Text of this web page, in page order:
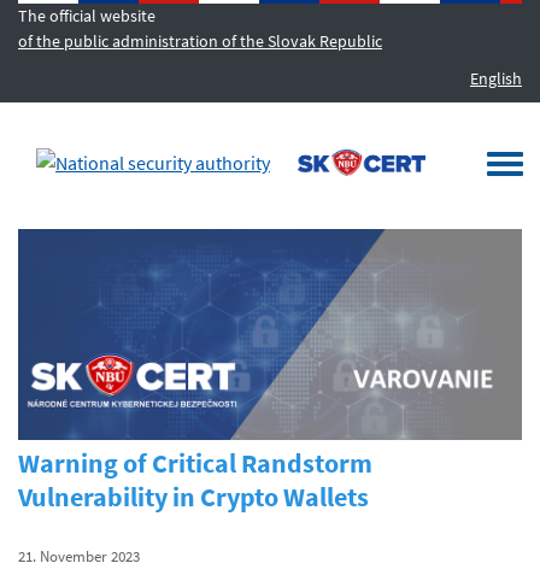
The official website
of the public administration of the Slovak Republic
English
MENU
Warning of Critical Randstorm
Vulnerability in Crypto Wallets
21. November 2023